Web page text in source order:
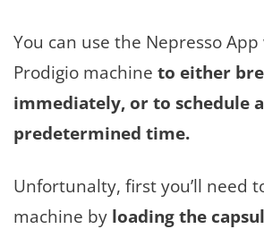
You can use the Nepresso
Prodigio machine to either
immediately, or to schedule
predetermined time.
Unfortunalty, first you’ll need
machine by loading the